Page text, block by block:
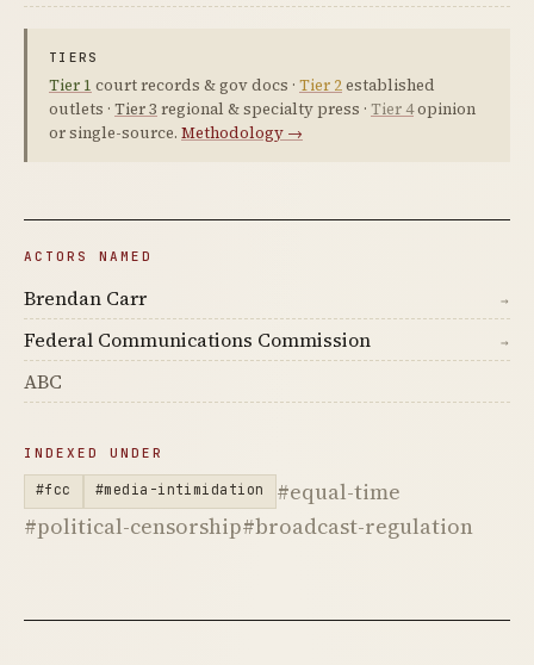
TIERS
Tier 1 court records & gov docs · Tier 2established
outlets · Tier 3 regional & specialty press · Tier 4opinion
or single-source. Methodology →
ACTORS NAMED
Brendan Carr →
Federal Communications Commission →
ABC
INDEXED UNDER
#fcc #media-intimidation
#equal-time
#political-censorship#broadcast-regulation